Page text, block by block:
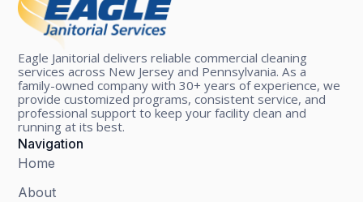
Eagle Janitorial delivers reliable commercial cleaning
services across New Jersey and Pennsylvania. As a
family-owned company with 30+ years of experience, we
provide customized programs, consistent service, and
professional support to keep your facility clean and
running at its best.
Navigation
Home
About